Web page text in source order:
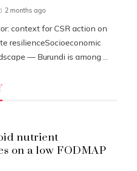
2 months ago
context for CSR action on
resilienceSocioeconomic
— Burundi is among ...
nutrient
on a low FODMAP